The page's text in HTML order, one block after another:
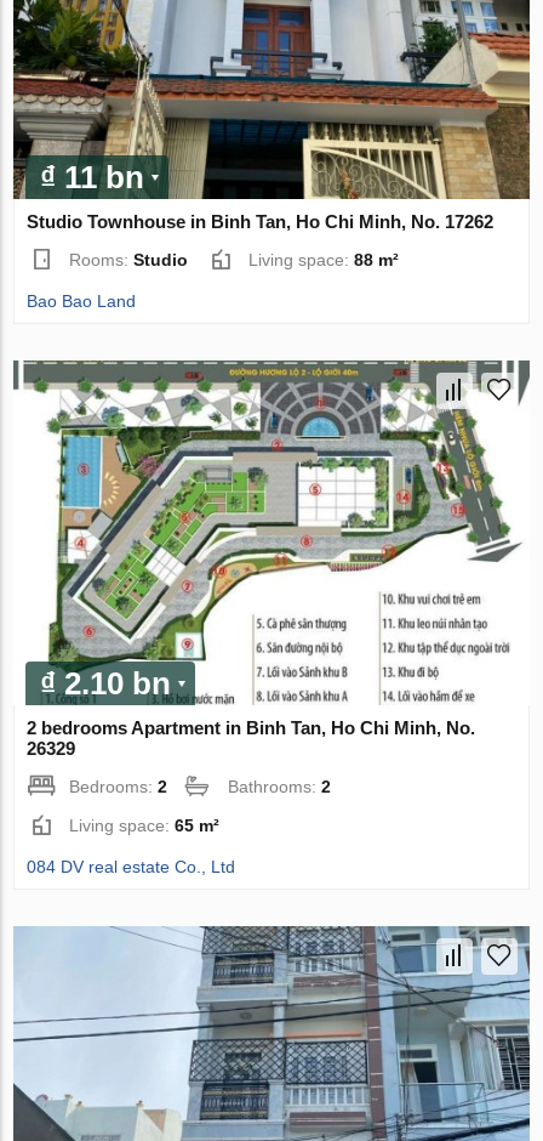
₫ 11 bn
Studio Townhouse in Binh Tan, Ho Chi Minh, No. 17262
Rooms:Studio Living space:88 m²
Bao Bao Land
₫ 2.10 bn
2 bedrooms Apartment in Binh Tan, Ho Chi Minh, No.
26329
Bedrooms:2 Bathrooms:2
Living space:65 m²
084 DV real estate Co., Ltd